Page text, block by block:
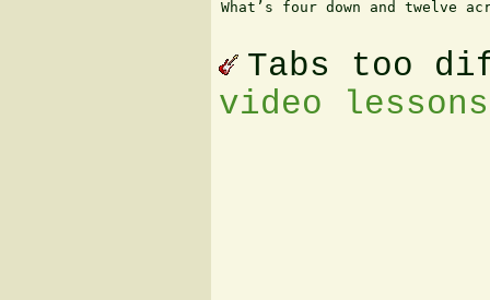
What’s four down and twelve
Tabs too
video